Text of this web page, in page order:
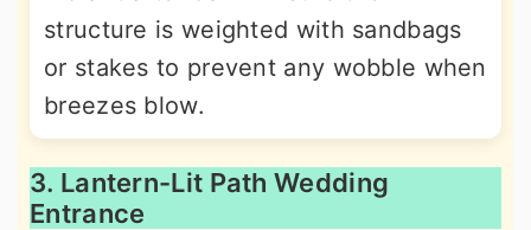
structure is weighted with sandbags
or stakes to prevent any wobble when
breezes blow.
3. Lantern-Lit Path Wedding
Entrance